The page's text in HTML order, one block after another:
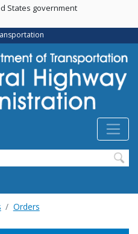
Skip
main
content
States government
Orders